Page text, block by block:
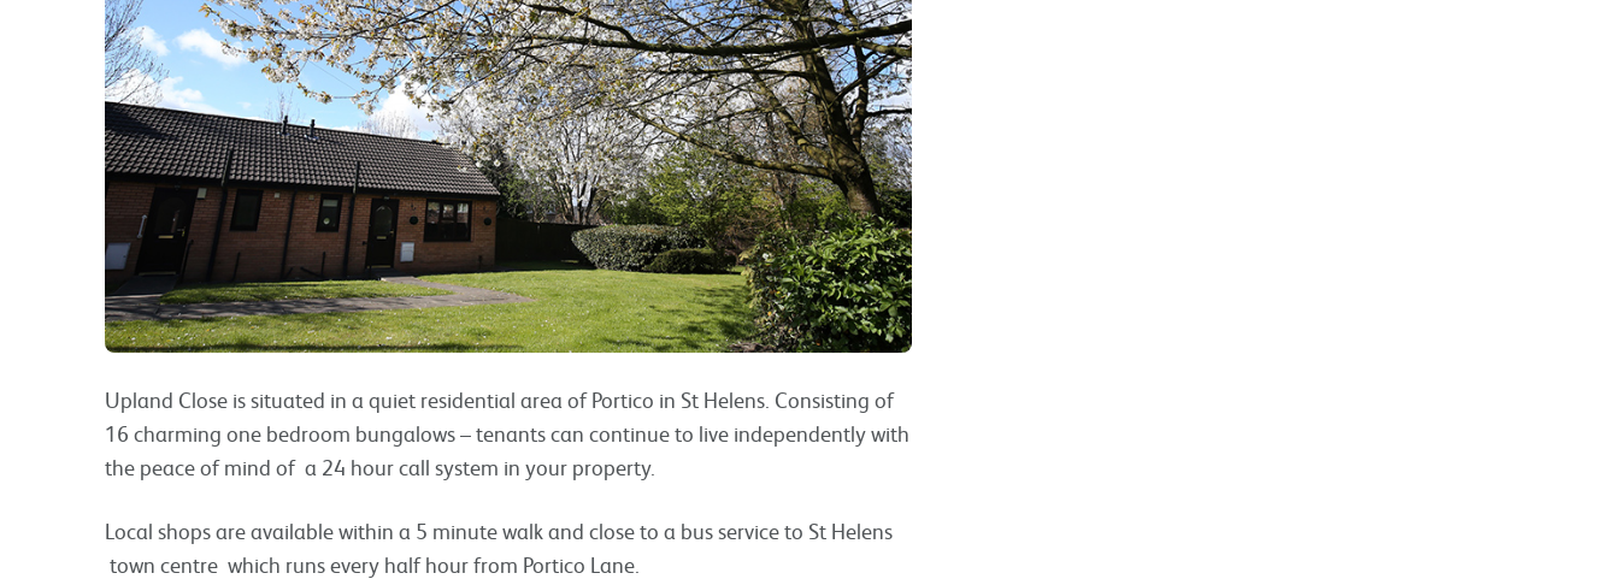
Upland Close is situated in a quiet residential area of Portico in St Helens. Consisting of
16 charming one bedroom bungalows – tenants can continue to live independently with
the peace of mind of a 24 hour call system in your property.
Local shops are available within a 5 minute walk and close to a bus service to St Helens
town centre which runs every half hour from Portico Lane.